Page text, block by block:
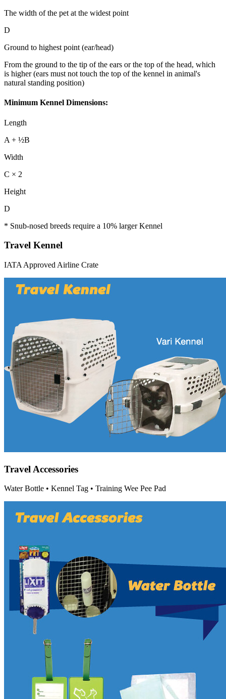
The width of the pet at the widest point
D
Ground to highest point (ear/head)
From the ground to the tip of the ears or the top of the head, which
is higher (ears must not touch the top of the kennel in animal's
natural standing position)
Minimum Kennel Dimensions:
Length
A + ½B
Width
C × 2
Height
D
* Snub-nosed breeds require a 10% larger Kennel
Travel Kennel
IATA Approved Airline Crate
Travel Accessories
Water Bottle • Kennel Tag • Training Wee Pee Pad